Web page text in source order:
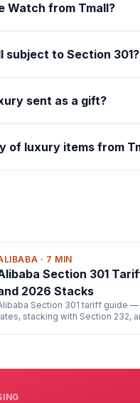
Watch from Tmall?
subject to Section 301?
sent as a gift?
of luxury items from
· 7 MIN
Section 301
2026 Stacks
Section 301 tariff guide —
stacking with Section 232,